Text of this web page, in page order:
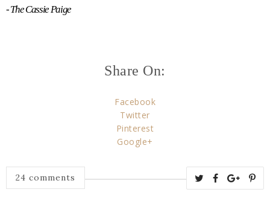
- The Cassie Paige
Share On:
Facebook
Twitter
Pinterest
Google+
24 comments